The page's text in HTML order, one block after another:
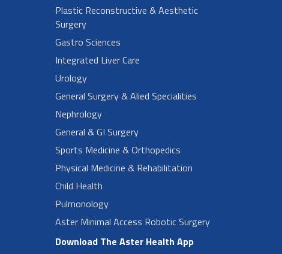
Plastic Reconstructive & Aesthetic
Surgery
Gastro Sciences
Integrated Liver Care
Urology
General Surgery & Alied Specialities
Nephrology
General & GI Surgery
Sports Medicine & Orthopedics
Physical Medicine & Rehabilitation
Child Health
Pulmonology
Aster Minimal Access Robotic Surgery
Download The Aster Health App